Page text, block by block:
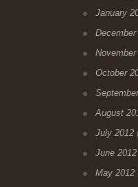
January
December
November
October
August
July 2012
June 2012
May 2012